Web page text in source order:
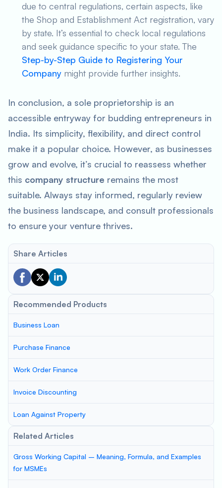
due to central regulations, certain aspects, like
the Shop and Establishment Act registration, vary
by state. It’s essential to check local regulations
and seek guidance specific to your state. The
Step-by-Step Guide to Registering Your
Company might provide further insights.
In conclusion, a sole proprietorship is an
accessible entryway for budding entrepreneurs in
India. Its simplicity, flexibility, and direct control
make it a popular choice. However, as businesses
grow and evolve, it’s crucial to reassess whether
this company structure remains the most
suitable. Always stay informed, regularly review
the business landscape, and consult professionals
to ensure your venture thrives.
Share Articles
Recommended Products
Business Loan
Purchase Finance
Work Order Finance
Invoice Discounting
Loan Against Property
Related Articles
Gross Working Capital – Meaning, Formula, and Examples
for MSMEs